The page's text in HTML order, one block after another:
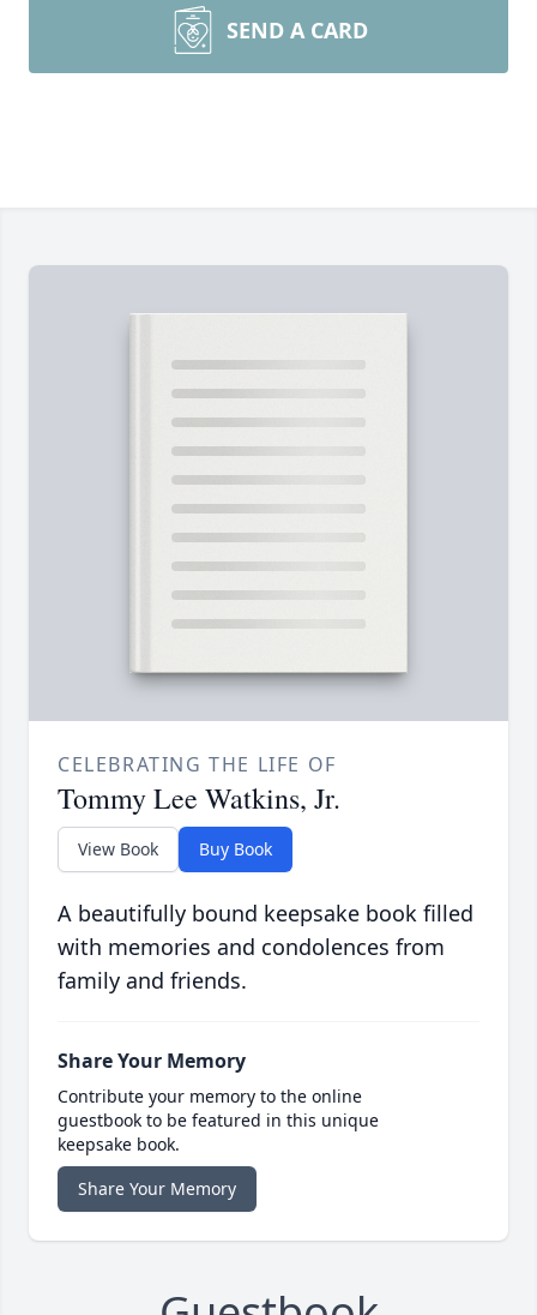
SEND A CARD
CELEBRATING THE LIFE OF
Tommy Lee Watkins, Jr.
View Book Buy Book
A beautifully bound keepsake book filled
with memories and condolences from
family and friends.
Share Your Memory
Contribute your memory to the online
guestbook to be featured in this unique
keepsake book.
Share Your Memory